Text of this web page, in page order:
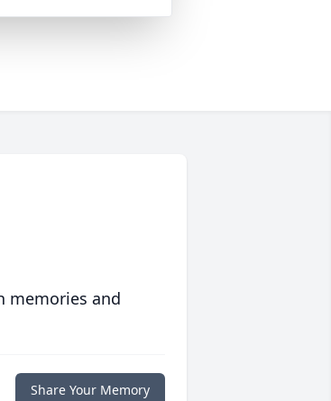
memories and
Share Your Memory